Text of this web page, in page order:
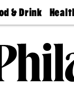
& Drink
Find A
Find A
Doctor
Senior
Living